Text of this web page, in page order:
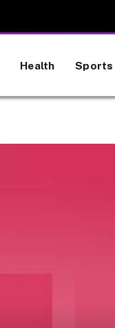
Health Sports